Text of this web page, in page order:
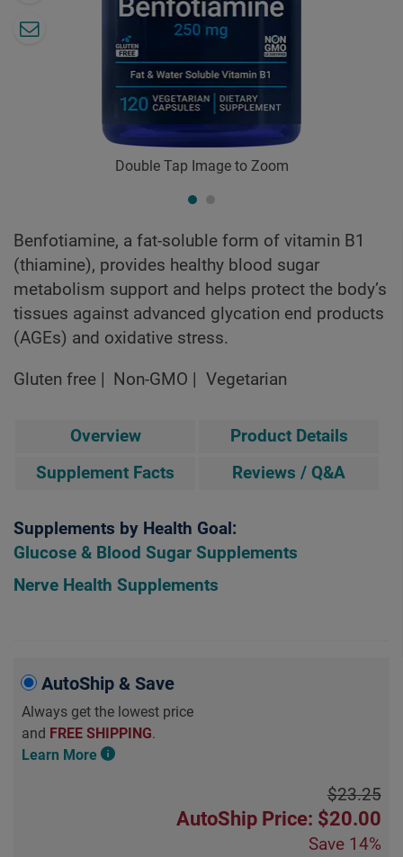
Double Tap Image to Zoom
Benfotiamine, a fat-soluble form of vitamin B1
(thiamine), provides healthy blood sugar
metabolism support and helps protect the body’s
tissues against advanced glycation end products
(AGEs) and oxidative stress.
Gluten free Non-GMO Vegetarian
Overview
Product Details
Supplement Facts
Reviews / Q&A
Supplements by Health Goal:
Glucose & Blood Sugar Supplements
Nerve Health Supplements
AutoShip & Save
Always get the lowest price
and FREE SHIPPING.
Learn More
$23.25
AutoShip Price: $20.00
Save 14%